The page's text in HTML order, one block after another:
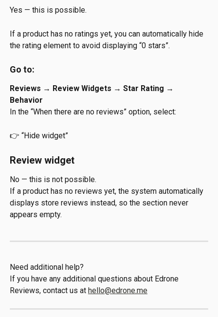
Yes — this is possible.
If a product has no ratings yet, you can automatically hide
the rating element to avoid displaying “0 stars”.
Go to:
Reviews → Review Widgets → Star Rating →
Behavior
In the “When there are no reviews” option, select:
👉 “Hide widget”
Review widget
No — this is not possible.
If a product has no reviews yet, the system automatically
displays store reviews instead, so the section never
appears empty.
Need additional help?
If you have any additional questions about Edrone
Reviews, contact us at hello@edrone.me